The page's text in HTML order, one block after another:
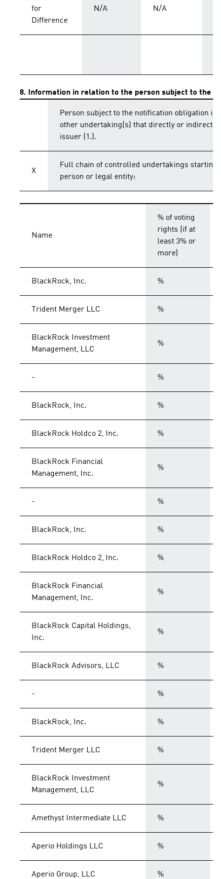
for
Difference
N/A N/A
8. Information in relation to the person subject to the
Person subject to the notification obligation
other undertaking(s) that directly or
issuer (1.).
X
Full chain of controlled undertakings
person or legal entity:
Name
% of voting
rights (if at
least 3% or
more)
BlackRock, Inc. %
Trident Merger LLC %
BlackRock Investment
Management, LLC
%
- %
BlackRock, Inc. %
BlackRock Holdco 2, Inc. %
BlackRock Financial
Management, Inc.
%
- %
BlackRock, Inc. %
BlackRock Holdco 2, Inc. %
BlackRock Financial
Management, Inc.
%
BlackRock Capital Holdings,
Inc.
%
BlackRock Advisors, LLC %
- %
BlackRock, Inc. %
Trident Merger LLC %
BlackRock Investment
Management, LLC
%
Amethyst Intermediate LLC %
Aperio Holdings LLC %
Aperio Group, LLC %